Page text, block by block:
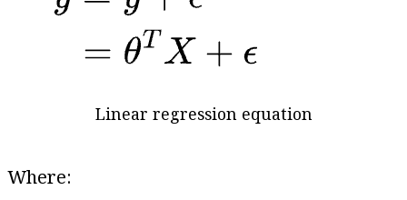
Linear regression equation
Where: